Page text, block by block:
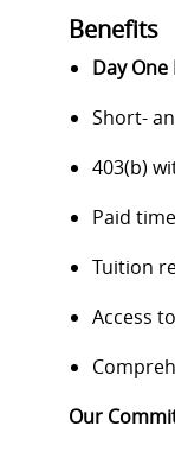
Benefits
Day
Short-
403(b)
Paid
Tuition
Access to
Our